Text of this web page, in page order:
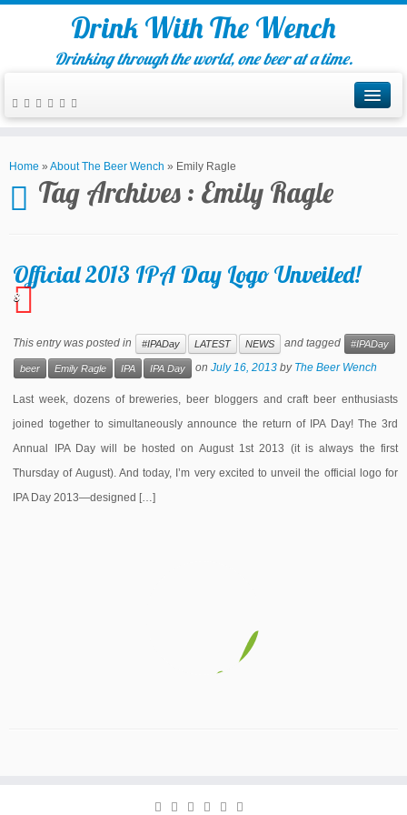
Drink With The Wench
Drinking through the world, one beer at a time.
Home » About The Beer Wench » Emily Ragle
Tag Archives : Emily Ragle
Official 2013 IPA Day Logo Unveiled!
8
This entry was posted in #IPADay LATEST NEWS and tagged #IPADay
beer Emily Ragle IPA IPA Day onJuly 16, 2013 by The Beer Wench
Last week, dozens of breweries, beer bloggers and craft beer enthusiasts
joined together to simultaneously announce the return of IPA Day! The 3rd
Annual IPA Day will be hosted on August 1st 2013 (it is always the first
Thursday of August). And today, I’m very excited to unveil the official logo for
IPA Day 2013—designed […]